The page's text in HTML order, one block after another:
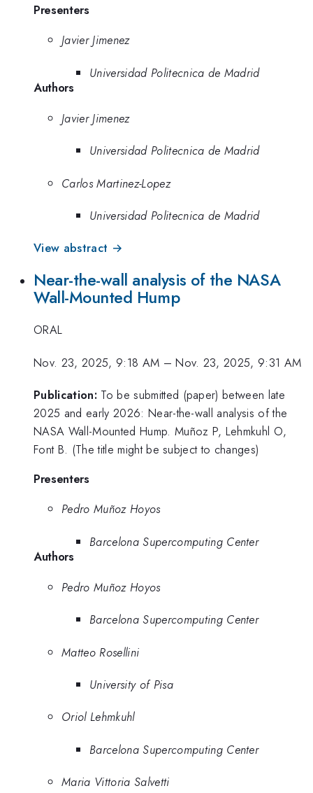
Presenters
Javier Jimenez
Universidad Politecnica de Madrid
Authors
Javier Jimenez
Universidad Politecnica de Madrid
Carlos Martinez-Lopez
Universidad Politecnica de Madrid
View abstract →
Near-the-wall analysis of the NASA
Wall-Mounted Hump
ORAL
Nov. 23, 2025, 9:18 AM –Nov. 23, 2025, 9:31 AM
Publication: To be submitted (paper) between late
2025 and early 2026: Near-the-wall analysis of the
NASA Wall-Mounted Hump. Muñoz P, Lehmkuhl O,
Font B. (The title might be subject to changes)
Presenters
Pedro Muñoz Hoyos
Barcelona Supercomputing Center
Authors
Pedro Muñoz Hoyos
Barcelona Supercomputing Center
Matteo Rosellini
University of Pisa
Oriol Lehmkuhl
Barcelona Supercomputing Center
Maria Vittoria Salvetti